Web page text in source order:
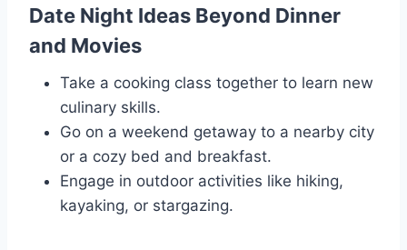
Date Night Ideas Beyond Dinner
and Movies
Take a cooking class together to learn new
culinary skills.
Go on a weekend getaway to a nearby city
or a cozy bed and breakfast.
Engage in outdoor activities like hiking,
kayaking, or stargazing.